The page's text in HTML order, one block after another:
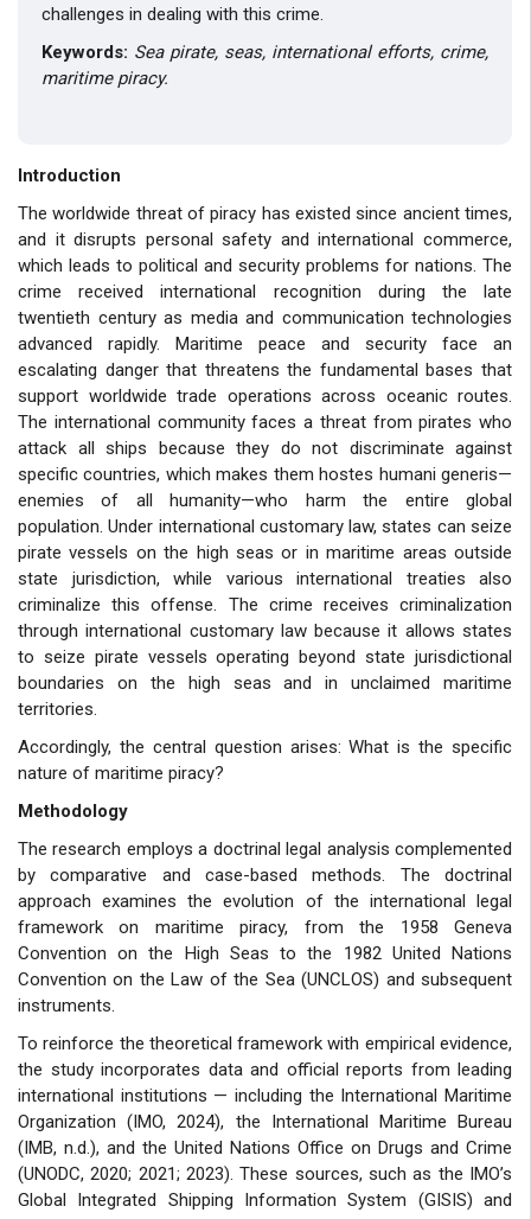
challenges in dealing with this crime.
Keywords: Sea pirate, seas, international efforts, crime,
maritime piracy.
Introduction
The worldwide threat of piracy has existed since ancient times,
and it disrupts personal safety and international commerce,
which leads to political and security problems for nations. The
crime received international recognition during the late
twentieth century as media and communication technologies
advanced rapidly. Maritime peace and security face an
escalating danger that threatens the fundamental bases that
support worldwide trade operations across oceanic routes.
The international community faces a threat from pirates who
attack all ships because they do not discriminate against
specific countries, which makes them hostes humani generis—
enemies of all humanity—who harm the entire global
population. Under international customary law, states can seize
pirate vessels on the high seas or in maritime areas outside
state jurisdiction, while various international treaties also
criminalize this offense. The crime receives criminalization
through international customary law because it allows states
to seize pirate vessels operating beyond state jurisdictional
boundaries on the high seas and in unclaimed maritime
territories.
Accordingly, the central question arises: What is the specific
nature of maritime piracy?
Methodology
The research employs a doctrinal legal analysis complemented
by comparative and case-based methods. The doctrinal
approach examines the evolution of the international legal
framework on maritime piracy, from the 1958 Geneva
Convention on the High Seas to the 1982 United Nations
Convention on the Law of the Sea (UNCLOS) and subsequent
instruments.
To reinforce the theoretical framework with empirical evidence,
the study incorporates data and official reports from leading
international institutions — including the International Maritime
Organization (IMO, 2024), the International Maritime Bureau
(IMB, n.d.), and the United Nations Office on Drugs and Crime
(UNODC, 2020; 2021; 2023). These sources, such as the IMO’s
Global Integrated Shipping Information System (GISIS) and